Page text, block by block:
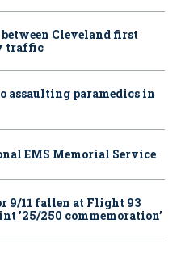
between Cleveland first
traffic
assaulting paramedics in
EMS Memorial Service
9/11 fallen at Flight 93
’25/250 commemoration’